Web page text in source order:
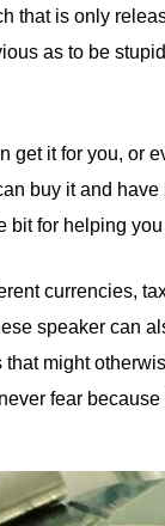
that is only
as to be
get it for you, or
buy it and
for helping
currencies,
speaker can
might
fear